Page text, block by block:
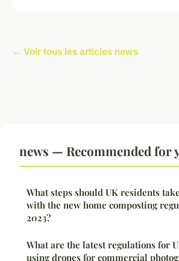
← Voir tous les articles news
news — Recommended for
What steps should UK residents
with the new home composting
2023?
What are the latest regulations for
using drones for commercial